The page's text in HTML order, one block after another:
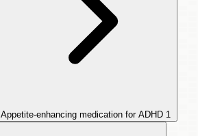
Appetite-enhancing medication for ADHD 1